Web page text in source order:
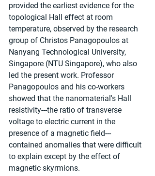
provided the earliest evidence for the
topological Hall effect at room
temperature, observed by the research
group of Christos Panagopoulos at
Nanyang Technological University,
Singapore (NTU Singapore), who also
led the present work. Professor
Panagopoulos and his co-workers
showed that the nanomaterial's Hall
resistivity---the ratio of transverse
voltage to electric current in the
presence of a magnetic field---
contained anomalies that were difficult
to explain except by the effect of
magnetic skyrmions.